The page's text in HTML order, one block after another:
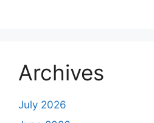
Archives
July 2026